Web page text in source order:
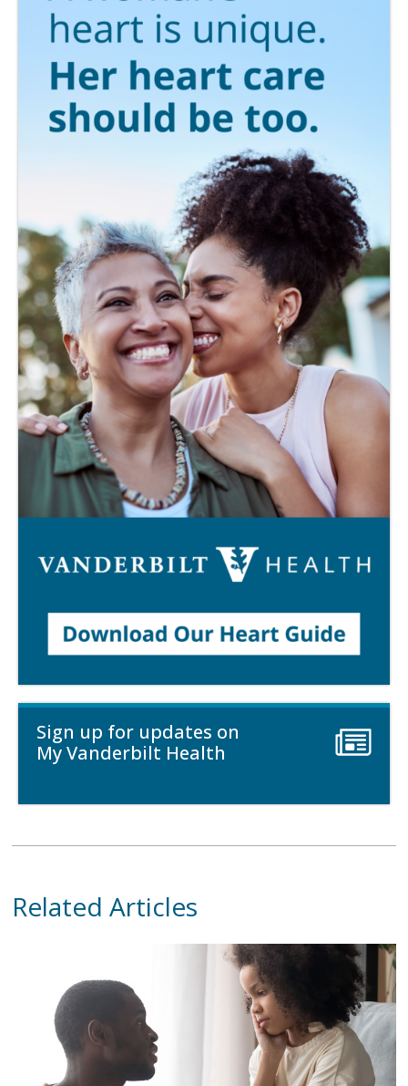
Sign up for updates on
My Vanderbilt Health
Related Articles